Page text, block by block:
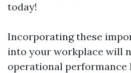
today!
Incorporating these
into your workplace will
operational performance